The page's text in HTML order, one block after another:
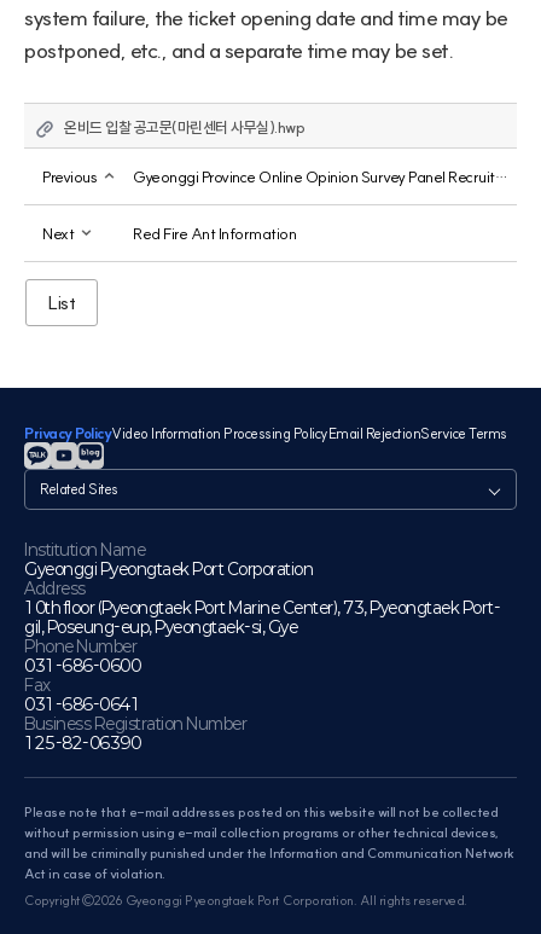
system failure, the ticket opening date and time may be
postponed, etc., and a separate time may be set.
온비드 입찰 공고문(마린센터 사무실).hwp
Previous Gyeonggi Province Online Opinion Survey Panel Recruitment
Next Red Fire Ant Information
List
Privacy PolicyVideo Information Processing PolicyEmail RejectionService Terms
관
련
이
트
Institution Name
Gyeonggi Pyeongtaek Port Corporation
Address
10th floor (Pyeongtaek Port Marine Center), 73, Pyeongtaek Port-
gil, Poseung-eup, Pyeongtaek-si, Gye
Phone Number
031-686-0600
Fax
031-686-0641
Business Registration Number
125-82-06390
Please note that e-mail addresses posted on this website will not be collected
without permission using e-mail collection programs or other technical devices,
and will be criminally punished under the Information and Communication Network
Act in case of violation.
Copyright©2026 Gyeonggi Pyeongtaek Port Corporation. All rights reserved.